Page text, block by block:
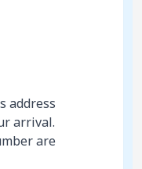
address
arrival.
are